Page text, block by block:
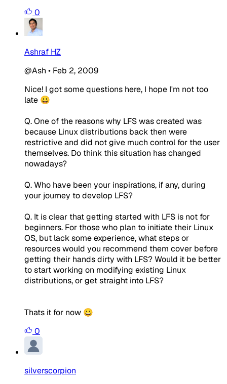
0
Ashraf HZ
@Ash • Feb 2, 2009
Nice! I got some questions here, I hope I'm not too
late 😀
Q. One of the reasons why LFS was created was
because Linux distributions back then were
restrictive and did not give much control for the user
themselves. Do think this situation has changed
nowadays?
Q. Who have been your inspirations, if any, during
your journey to develop LFS?
Q. It is clear that getting started with LFS is not for
beginners. For those who plan to initiate their Linux
OS, but lack some experience, what steps or
resources would you recommend them cover before
getting their hands dirty with LFS? Would it be better
to start working on modifying existing Linux
distributions, or get straight into LFS?
Thats it for now 😀
0
silverscorpion